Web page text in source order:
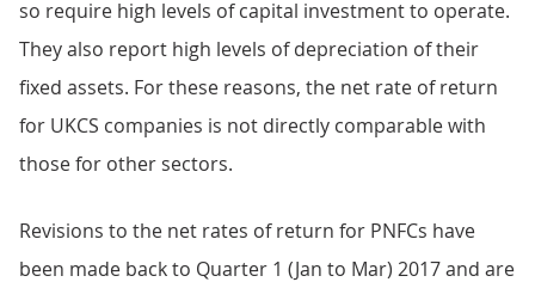
so require high levels of capital investment to operate.
They also report high levels of depreciation of their
fixed assets. For these reasons, the net rate of return
for UKCS companies is not directly comparable with
those for other sectors.
Revisions to the net rates of return for PNFCs have
been made back to Quarter 1 (Jan to Mar) 2017 and are